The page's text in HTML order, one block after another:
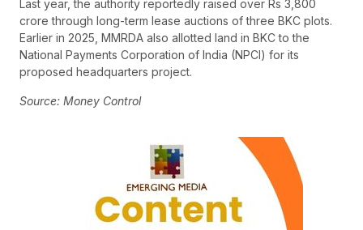
Last year, the authority reportedly raised over Rs 3,800
crore through long-term lease auctions of three BKC plots.
Earlier in 2025, MMRDA also allotted land in BKC to the
National Payments Corporation of India (NPCI) for its
proposed headquarters project.
Source: Money Control